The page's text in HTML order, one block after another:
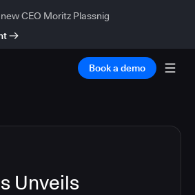
CEO Moritz Plassnig
Book a demo
Unveils